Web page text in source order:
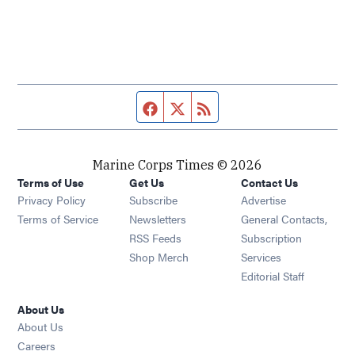
Facebook page
Twitter feed
Marine Corps Times © 2026
Terms of Use
Privacy Policy
Terms of Service
Get Us
Subscribe Opens in new window
Newsletters Opens in new window
RSS Feeds Opens in new window
Shop Merch Opens in new window
Contact Us
Advertise
General Contacts,
Subscription
Services
Editorial Staff
About Us
About Us
Careers